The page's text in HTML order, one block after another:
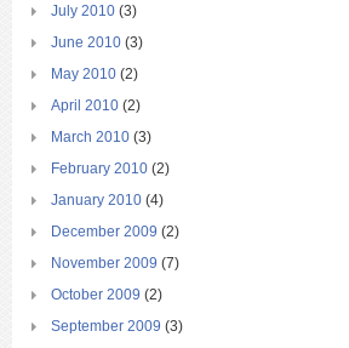
July 2010 (3)
June 2010 (3)
May 2010 (2)
April 2010 (2)
March 2010 (3)
February 2010 (2)
January 2010 (4)
December 2009 (2)
November 2009 (7)
October 2009 (2)
September 2009 (3)